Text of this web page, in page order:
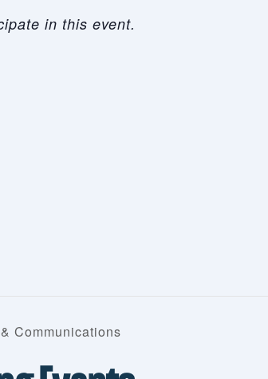
in this event.
Communications